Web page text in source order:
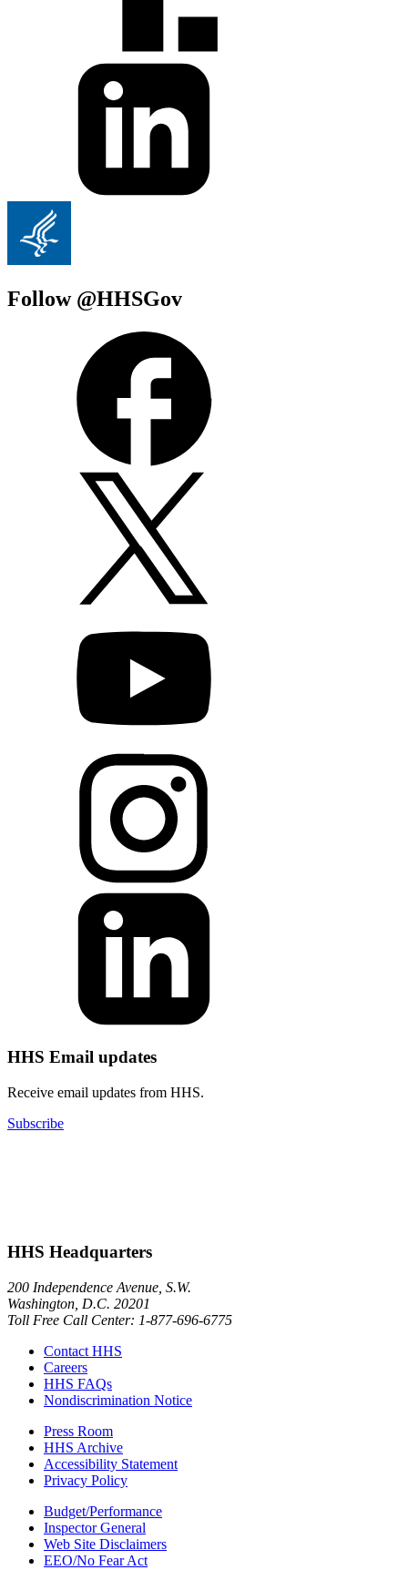
Follow @HHSGov
HHS Email updates
Receive email updates from HHS.
Subscribe
HHS Headquarters
200 Independence Avenue, S.W.
Washington, D.C. 20201
Toll Free Call Center: 1-877-696-6775​
Contact HHS
Careers
HHS FAQs
Nondiscrimination Notice
Press Room
HHS Archive
Accessibility Statement
Privacy Policy
Budget/Performance
Inspector General
Web Site Disclaimers
EEO/No Fear Act